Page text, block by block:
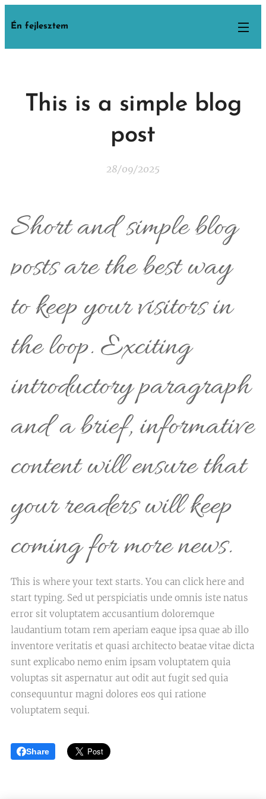
Én fejlesztem
This is a simple blog
post
28/09/2025
Short and simple blog
posts are the best way
to keep your visitors in
the loop. Exciting
introductory paragraph
and a brief, informative
content will ensure that
your readers will keep
coming for more news.
This is where your text starts. You can click here and
start typing. Sed ut perspiciatis unde omnis iste natus
error sit voluptatem accusantium doloremque
laudantium totam rem aperiam eaque ipsa quae ab illo
inventore veritatis et quasi architecto beatae vitae dicta
sunt explicabo nemo enim ipsam voluptatem quia
voluptas sit aspernatur aut odit aut fugit sed quia
consequuntur magni dolores eos qui ratione
voluptatem sequi.
Share